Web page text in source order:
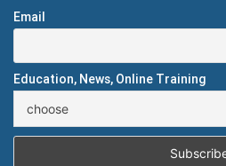
Email
Education, News, Online Training